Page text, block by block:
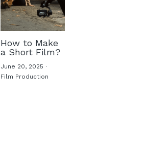
How to Make
a Short Film?
June 20, 2025 ·
Film Production